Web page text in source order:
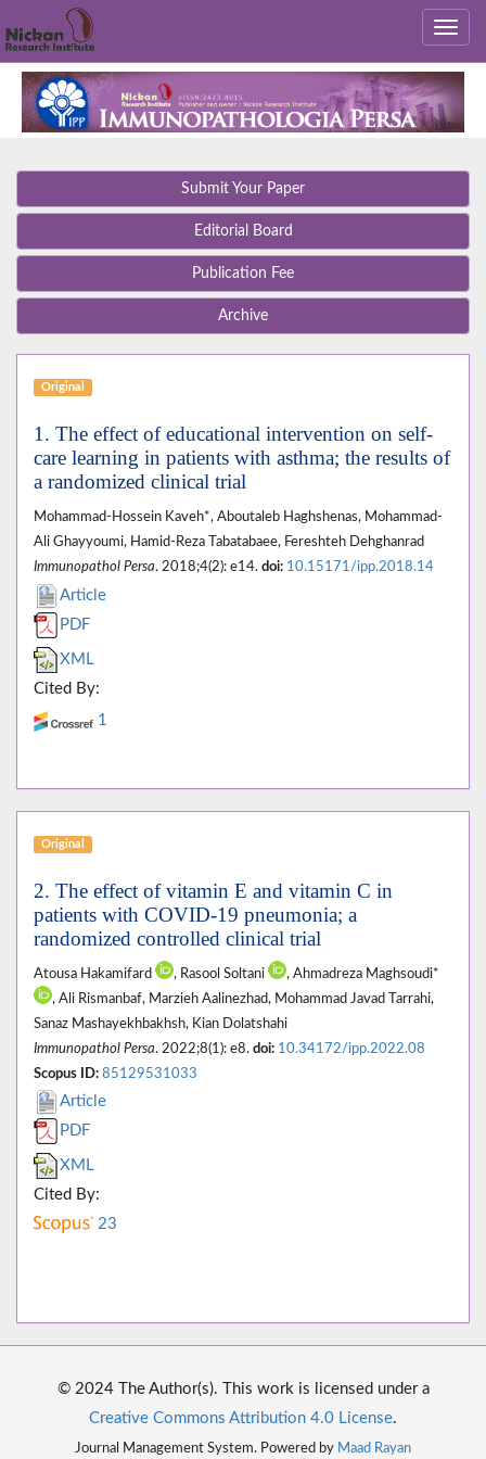
Submit Your Paper
Editorial Board
Publication Fee
Archive
Original
1. The effect of educational intervention on self-
care learning in patients with asthma; the results of
a randomized clinical trial
Mohammad-Hossein Kaveh*, Aboutaleb Haghshenas, Mohammad-
Ali Ghayyoumi, Hamid-Reza Tabatabaee, Fereshteh Dehghanrad
Immunopathol Persa. 2018;4(2): e14. doi: 10.15171/ipp.2018.14
Article
PDF
XML
Cited By:
1
Original
2. The effect of vitamin E and vitamin C in
patients with COVID-19 pneumonia; a
randomized controlled clinical trial
Atousa Hakamifard , Rasool Soltani
, Ahmadreza Maghsoudi*
, Ali Rismanbaf, Marzieh Aalinezhad, Mohammad Javad Tarrahi,
Sanaz Mashayekhbakhsh, Kian Dolatshahi
Immunopathol Persa. 2022;8(1): e8. doi: 10.34172/ipp.2022.08
Scopus ID: 85129531033
Article
PDF
XML
Cited By:
23
© 2024 The Author(s). This work is licensed under a
Creative Commons Attribution 4.0 License.
Journal Management System. Powered by Maad Rayan